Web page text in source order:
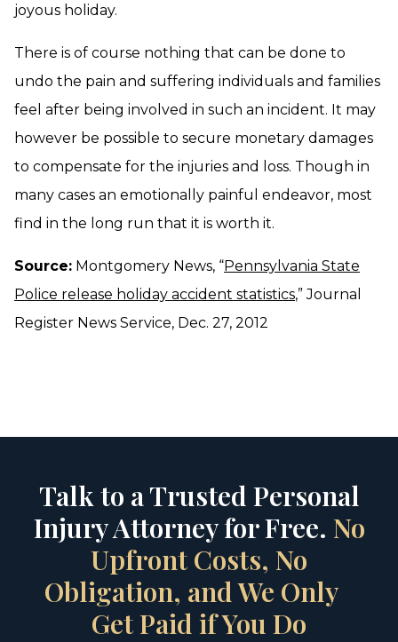
joyous holiday.
There is of course nothing that can be done to
undo the pain and suffering individuals and families
feel after being involved in such an incident. It may
however be possible to secure monetary damages
to compensate for the injuries and loss. Though in
many cases an emotionally painful endeavor, most
find in the long run that it is worth it.
Source: Montgomery News, “Pennsylvania State
Police release holiday accident statistics,” Journal
Register News Service, Dec. 27, 2012
Talk to a Trusted Personal
Injury Attorney for Free. No
Upfront Costs, No
Obligation, and We Only
Get Paid if You Do